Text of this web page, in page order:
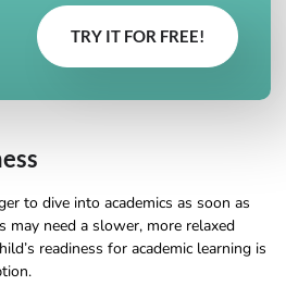
TRY IT FOR FREE!
to dive into academics as soon as
may need a slower, more relaxed
readiness for academic learning is